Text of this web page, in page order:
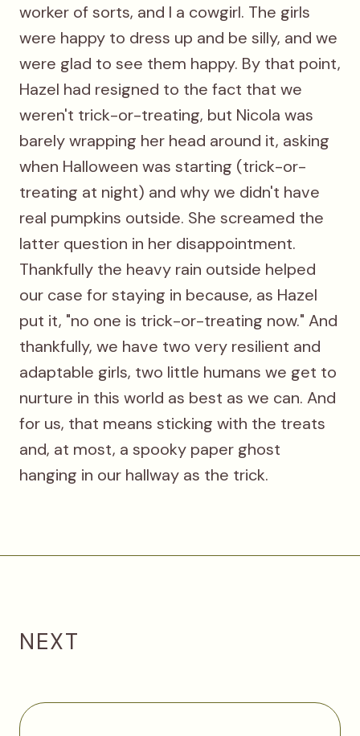
worker of sorts, and I a cowgirl. The girls
were happy to dress up and be silly, and we
were glad to see them happy. By that point,
Hazel had resigned to the fact that we
weren't trick-or-treating, but Nicola was
barely wrapping her head around it, asking
when Halloween was starting (trick-or-
treating at night) and why we didn't have
real pumpkins outside. She screamed the
latter question in her disappointment.
Thankfully the heavy rain outside helped
our case for staying in because, as Hazel
put it, "no one is trick-or-treating now." And
thankfully, we have two very resilient and
adaptable girls, two little humans we get to
nurture in this world as best as we can. And
for us, that means sticking with the treats
and, at most, a spooky paper ghost
hanging in our hallway as the trick.
NEXT